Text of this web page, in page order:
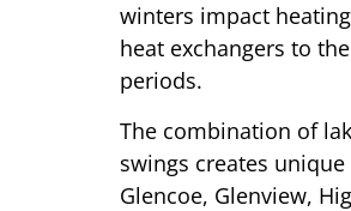
winters impact
heat exchangers to
periods.
The combination of
swings creates
Glencoe, Glenview,